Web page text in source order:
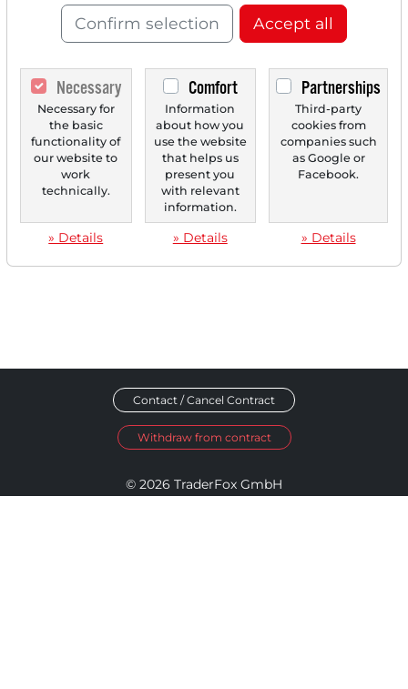
Confirm selection Accept all
Necessary
Necessary for
the basic
functionality of
our website to
work
technically.
» Details
Comfort
Information
about how you
use the website
that helps us
present you
with relevant
information.
» Details
Partnerships
Third-party
cookies from
companies such
as Google or
Facebook.
» Details
Contact / Cancel Contract
Withdraw from contract
© 2026 TraderFox GmbH